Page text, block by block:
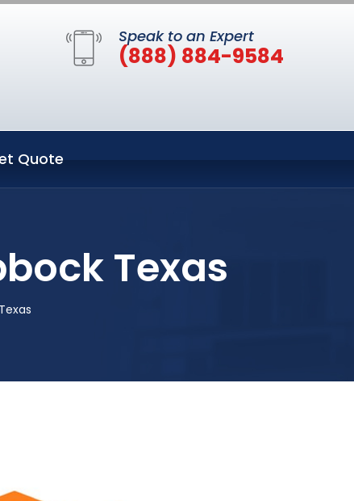
Speak to an Expert
(888) 884-9584
Quote
Texas